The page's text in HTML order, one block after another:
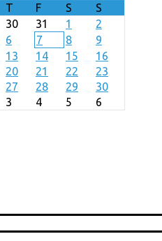
T F S
S
30 31 1
2
6 7 8
9
13 14 15
16
20 21 22
23
27 28 29
30
3 4 5 6